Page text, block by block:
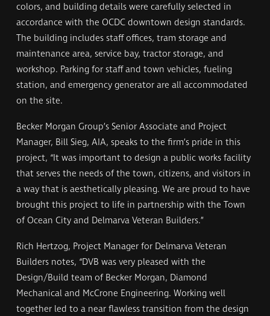
colors, and building details were carefully selected in
accordance with the OCDC downtown design standards.
The building includes staff offices, tram storage and
maintenance area, service bay, tractor storage, and
workshop. Parking for staff and town vehicles, fueling
station, and emergency generator are all accommodated
on the site.
Becker Morgan Group’s Senior Associate and Project
Manager, Bill Sieg, AIA, speaks to the firm’s pride in this
project, “It was important to design a public works facility
that serves the needs of the town, citizens, and visitors in
a way that is aesthetically pleasing. We are proud to have
brought this project to life in partnership with the Town
of Ocean City and Delmarva Veteran Builders.”
Rich Hertzog, Project Manager for Delmarva Veteran
Builders notes, “DVB was very pleased with the
Design/Build team of Becker Morgan, Diamond
Mechanical and McCrone Engineering. Working well
together led to a near flawless transition from the design